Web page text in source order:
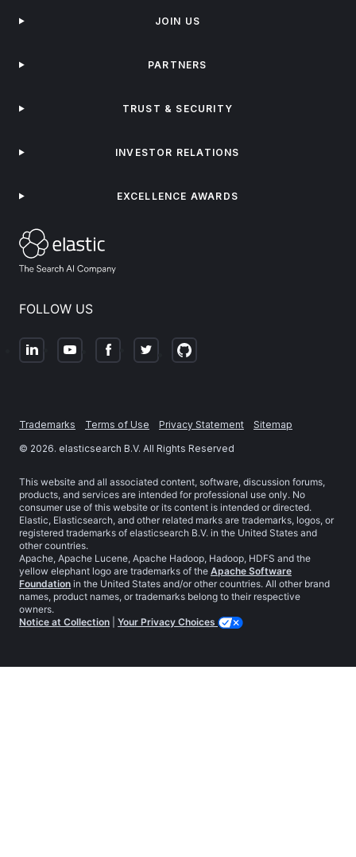
FOLLOW US
JOIN US
PARTNERS
TRUST & SECURITY
INVESTOR RELATIONS
EXCELLENCE AWARDS
Trademarks Terms of Use Privacy Statement
Sitemap
© 2026. elasticsearch B.V. All Rights Reserved
This website and all associated content, software, discussion forums,
products, and services are intended for professional use only. No
consumer use of this website or its content is intended or directed.
Elastic, Elasticsearch, and other related marks are trademarks, logos, or
registered trademarks of elasticsearch B.V. in the United States and
other countries.
Apache, Apache Lucene, Apache Hadoop, Hadoop, HDFS and the
yellow elephant logo are trademarks of the Apache Software
Foundation in the United States and/or other countries. All other brand
names, product names, or trademarks belong to their respective
owners.
Notice at Collection
Your Privacy Choices